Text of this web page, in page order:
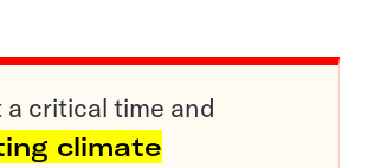
a critical time and
climate